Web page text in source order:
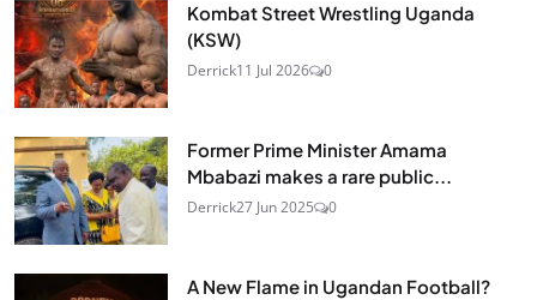
Kombat Street Wrestling Uganda
(KSW)
Derrick11 Jul 2026 0
Former Prime Minister Amama
Mbabazi makes a rare public...
Derrick27 Jun 2025 0
A New Flame in Ugandan Football?